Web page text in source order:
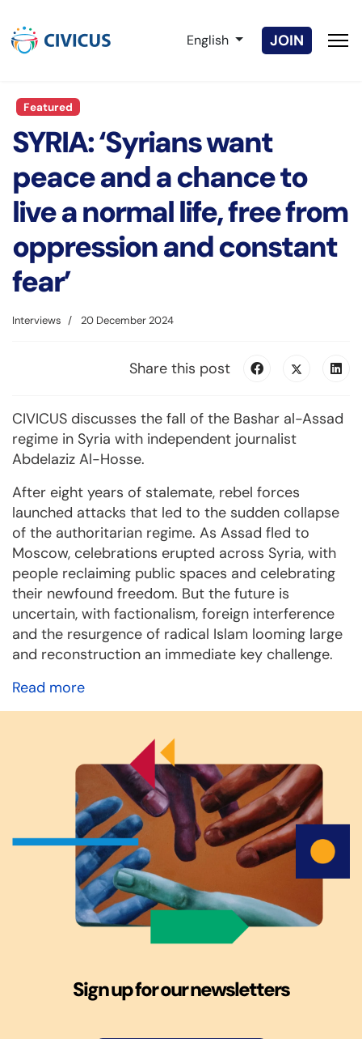
Select your language
English JOIN
Featured
SYRIA: ‘Syrians want
peace and a chance to
live a normal life, free from
oppression and constant
fear’
Interviews 20 December 2024
Share this post
CIVICUS discusses the fall of the Bashar al-Assad
regime in Syria with independent journalist
Abdelaziz Al-Hosse.
After eight years of stalemate, rebel forces
launched attacks that led to the sudden collapse
of the authoritarian regime. As Assad fled to
Moscow, celebrations erupted across Syria, with
people reclaiming public spaces and celebrating
their newfound freedom. But the future is
uncertain, with factionalism, foreign interference
and the resurgence of radical Islam looming large
and reconstruction an immediate key challenge.
Read more
Sign up for our newsletters